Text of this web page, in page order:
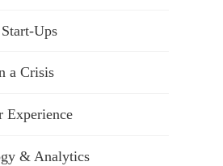
Ups
a Crisis
Experience
& Analytics